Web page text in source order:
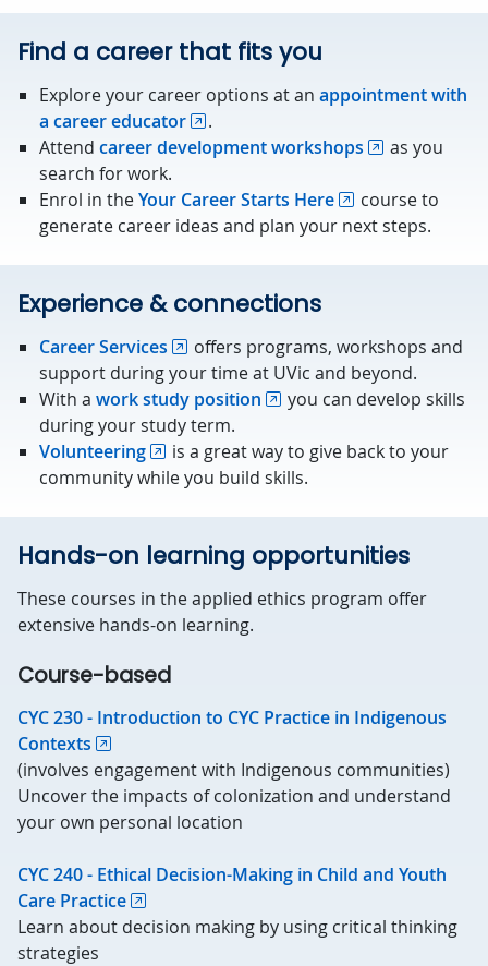
Find a career that fits you
Explore your career options at an appointment with
a career educator
.
Attend career development workshops
as you
search for work.
Enrol in theYour Career Starts Here
course to
generate career ideas and plan your next steps.
Experience & connections
Career Services
offers programs, workshops and
support during your time at UVic and beyond.
With a work study position
you can develop skills
during your study term.
Volunteering
is a great way to give back to your
community while you build skills.
Hands-on learning opportunities
These courses in the applied ethics program offer
extensive hands-on learning.
Course-based
CYC 230 - Introduction to CYC Practice in Indigenous
Contexts
(involves engagement with Indigenous communities)
Uncover the impacts of colonization and understand
your own personal location
CYC 240 - Ethical Decision-Making in Child and Youth
Care Practice
Learn about decision making by using critical thinking
strategies